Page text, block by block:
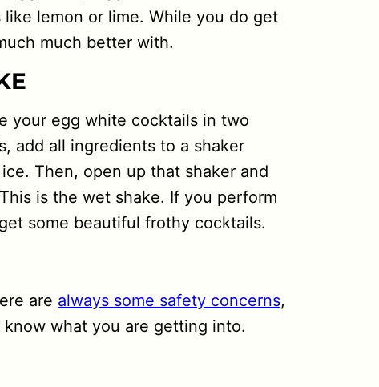
lemon or lime. While you do get
much better with.
your egg white cocktails in two
add all ingredients to a shaker
Then, open up that shaker and
is the wet shake. If you perform
some beautiful frothy cocktails.
are always some safety concerns,
what you are getting into.